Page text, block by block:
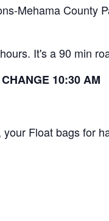
Mehama County
It's a 90 min
10:30 AM
Float bags for